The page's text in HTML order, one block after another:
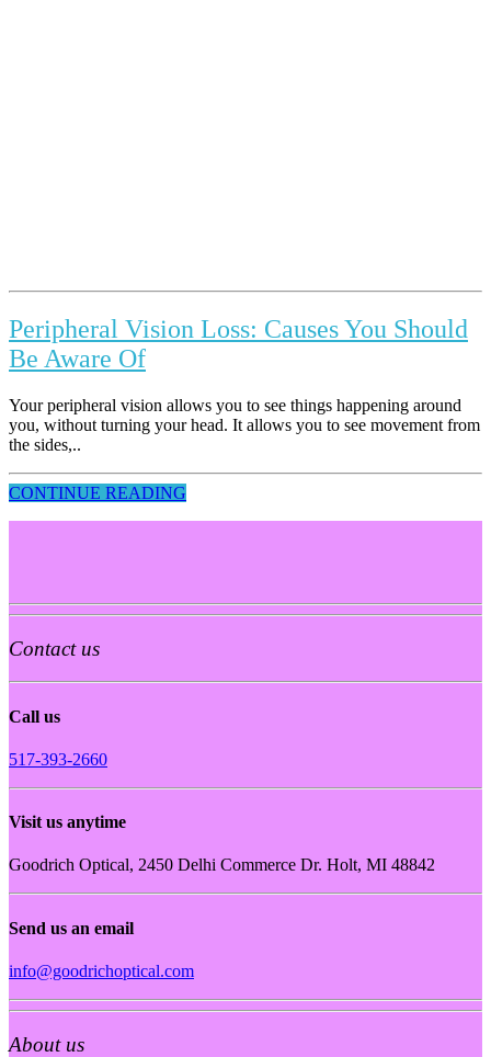
Peripheral Vision Loss: Causes You Should
Be Aware Of
Your peripheral vision allows you to see things happening around
you, without turning your head. It allows you to see movement from
the sides,..
CONTINUE READING
Contact us
Call us
517-393-2660
Visit us anytime
Goodrich Optical, 2450 Delhi Commerce Dr. Holt, MI 48842
Send us an email
info@goodrichoptical.com
About us